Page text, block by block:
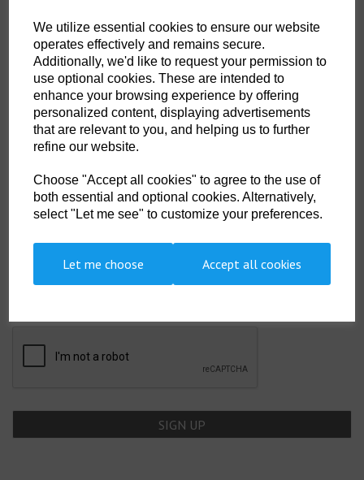
We utilize essential cookies to ensure our website
operates effectively and remains secure.
Additionally, we'd like to request your permission to
use optional cookies. These are intended to
enhance your browsing experience by offering
personalized content, displaying advertisements
that are relevant to you, and helping us to further
refine our website.
Choose "Accept all cookies" to agree to the use of
both essential and optional cookies. Alternatively,
select "Let me see" to customize your preferences.
Let me choose Accept all cookies
Showing products per page
Showing 2 products
SIGN UP TO OUR NEWSLETTER